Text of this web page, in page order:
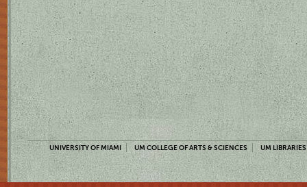
UNIVERSITY OF MIAMI UM COLLEGE OF ARTS & SCIENCES UM LIBRARIES